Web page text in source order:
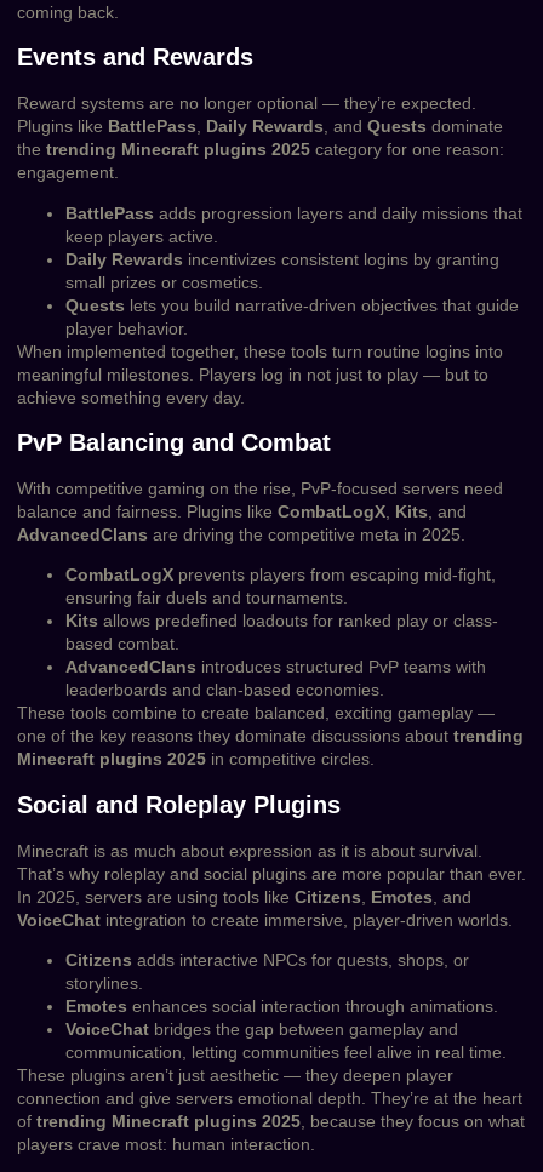
coming back.
Events and Rewards
Reward systems are no longer optional — they’re expected.
Plugins like BattlePass, Daily Rewards, and Quests dominate
the trending Minecraft plugins 2025 category for one reason:
engagement.
BattlePass adds progression layers and daily missions that
keep players active.
Daily Rewards incentivizes consistent logins by granting
small prizes or cosmetics.
Quests lets you build narrative-driven objectives that guide
player behavior.
When implemented together, these tools turn routine logins into
meaningful milestones. Players log in not just to play — but to
achieve something every day.
PvP Balancing and Combat
With competitive gaming on the rise, PvP-focused servers need
balance and fairness. Plugins like CombatLogX Kits , and
AdvancedClans are driving the competitive meta in 2025.
CombatLogX prevents players from escaping mid-fight,
ensuring fair duels and tournaments.
Kits allows predefined loadouts for ranked play or class-
based combat.
AdvancedClans introduces structured PvP teams with
leaderboards and clan-based economies.
These tools combine to create balanced, exciting gameplay —
one of the key reasons they dominate discussions about trending
Minecraft plugins 2025 in competitive circles.
Social and Roleplay Plugins
Minecraft is as much about expression as it is about survival.
That’s why roleplay and social plugins are more popular than ever.
In 2025, servers are using tools like Citizens Emotes , and
VoiceChat integration to create immersive, player-driven worlds.
Citizens adds interactive NPCs for quests, shops, or
storylines.
Emotes enhances social interaction through animations.
VoiceChat bridges the gap between gameplay and
communication, letting communities feel alive in real time.
These plugins aren’t just aesthetic — they deepen player
connection and give servers emotional depth. They’re at the heart
of trending Minecraft plugins 2025, because they focus on what
players crave most: human interaction.